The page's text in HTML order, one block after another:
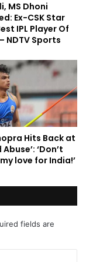
MS Dhoni
Ex-CSK Star
IPL Player Of
NDTV Sports
Hits Back at
‘Don’t
love for India!’
fields are